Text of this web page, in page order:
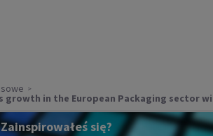
in the European Packaging sector
Zainspirowałeś się?